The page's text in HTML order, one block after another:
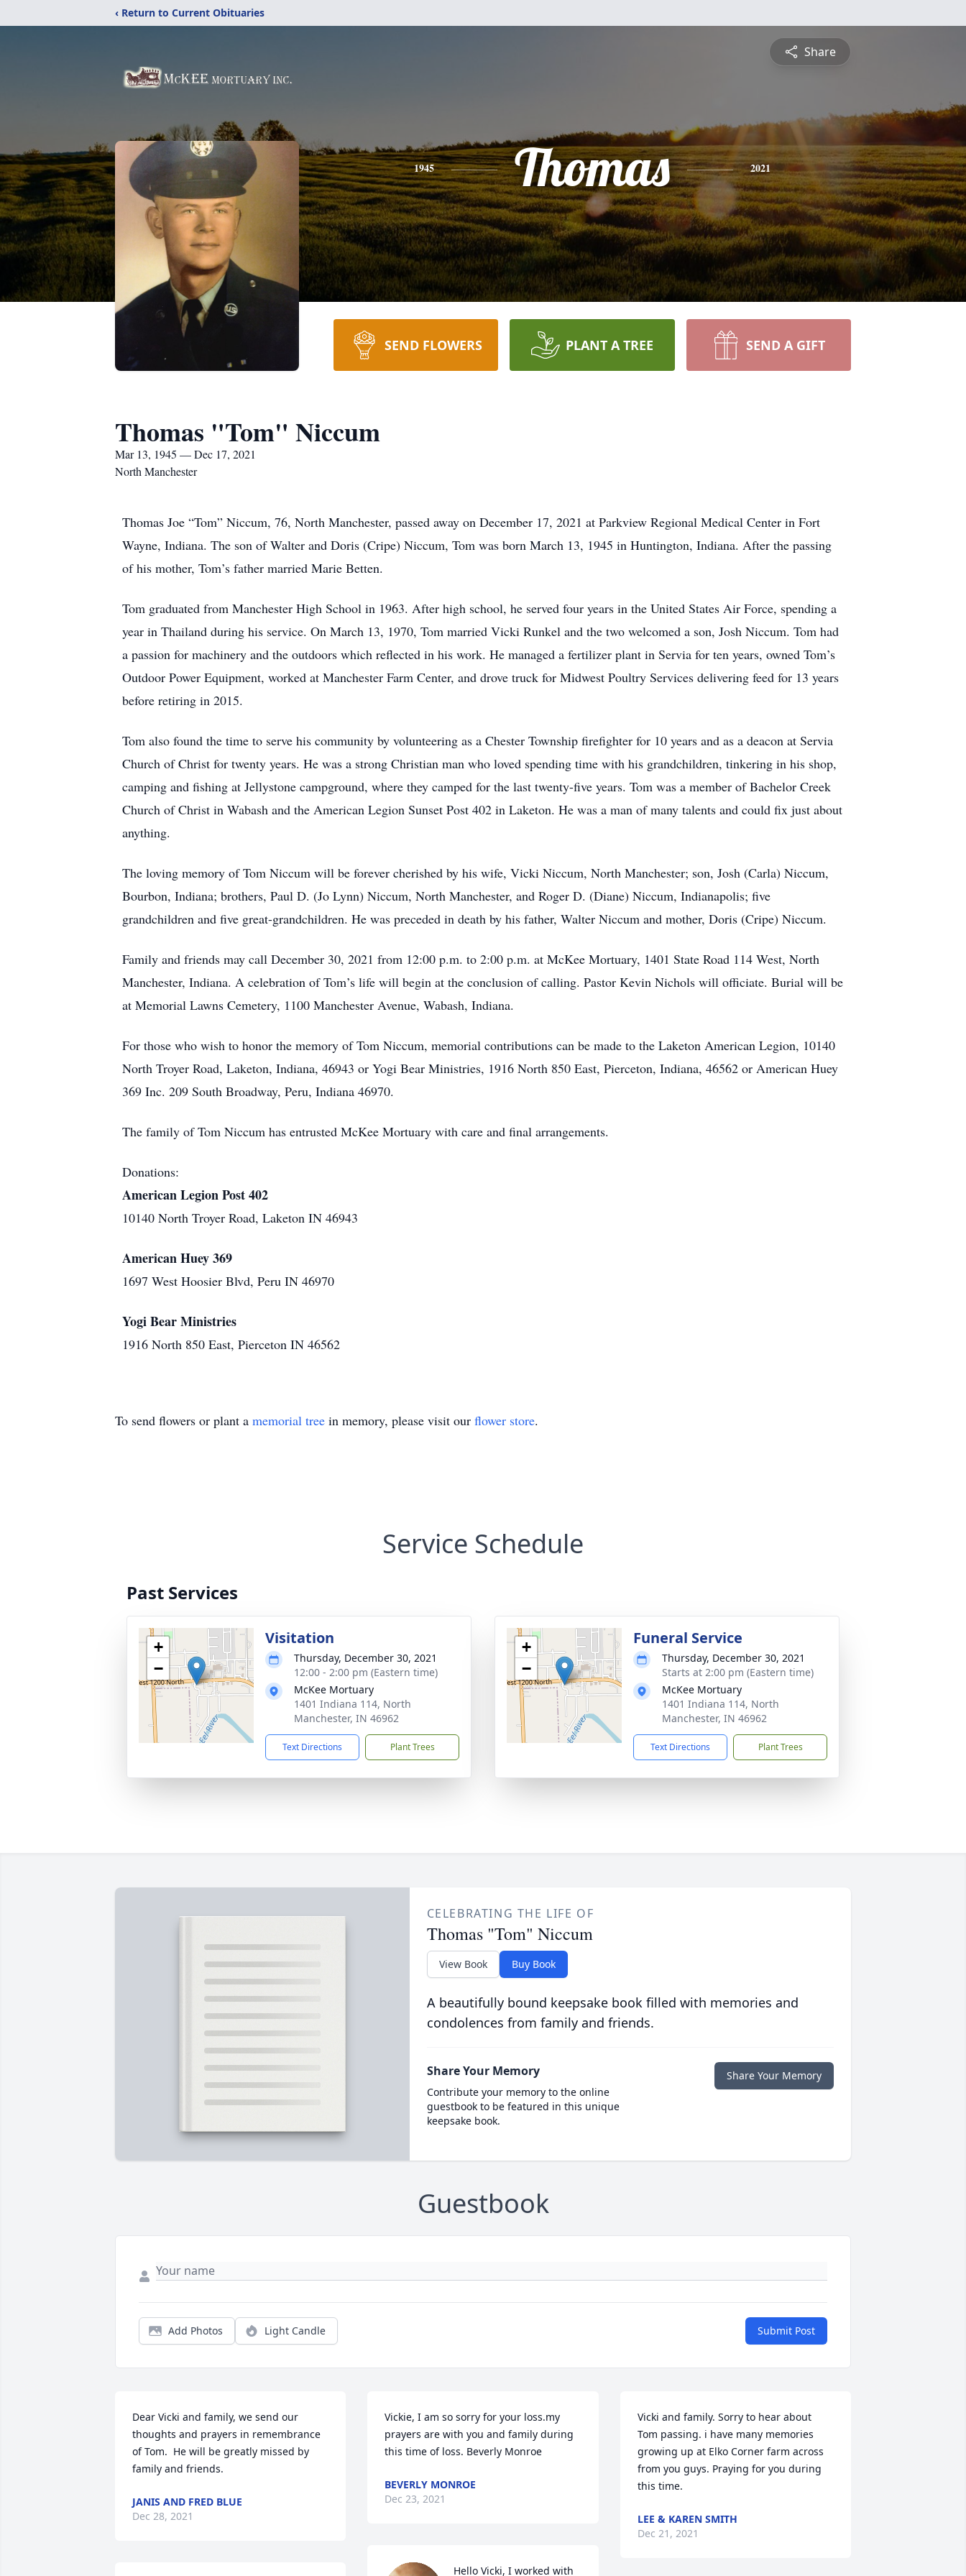
‹ Return to Current Obituaries
Share
1945 Thomas 2021
SEND FLOWERS PLANT A TREE SEND A GIFT
Thomas "Tom" Niccum
Mar 13, 1945 — Dec 17, 2021
North Manchester
Thomas Joe “Tom” Niccum, 76, North Manchester, passed away on December 17, 2021 at Parkview Regional Medical Center in Fort
Wayne, Indiana. The son of Walter and Doris (Cripe) Niccum, Tom was born March 13, 1945 in Huntington, Indiana. After the passing
of his mother, Tom’s father married Marie Betten.
Tom graduated from Manchester High School in 1963. After high school, he served four years in the United States Air Force, spending a
year in Thailand during his service. On March 13, 1970, Tom married Vicki Runkel and the two welcomed a son, Josh Niccum. Tom had
a passion for machinery and the outdoors which reflected in his work. He managed a fertilizer plant in Servia for ten years, owned Tom’s
Outdoor Power Equipment, worked at Manchester Farm Center, and drove truck for Midwest Poultry Services delivering feed for 13 years
before retiring in 2015.
Tom also found the time to serve his community by volunteering as a Chester Township firefighter for 10 years and as a deacon at Servia
Church of Christ for twenty years. He was a strong Christian man who loved spending time with his grandchildren, tinkering in his shop,
camping and fishing at Jellystone campground, where they camped for the last twenty-five years. Tom was a member of Bachelor Creek
Church of Christ in Wabash and the American Legion Sunset Post 402 in Laketon. He was a man of many talents and could fix just about
anything.
The loving memory of Tom Niccum will be forever cherished by his wife, Vicki Niccum, North Manchester; son, Josh (Carla) Niccum,
Bourbon, Indiana; brothers, Paul D. (Jo Lynn) Niccum, North Manchester, and Roger D. (Diane) Niccum, Indianapolis; five
grandchildren and five great-grandchildren. He was preceded in death by his father, Walter Niccum and mother, Doris (Cripe) Niccum.
Family and friends may call December 30, 2021 from 12:00 p.m. to 2:00 p.m. at McKee Mortuary, 1401 State Road 114 West, North
Manchester, Indiana. A celebration of Tom’s life will begin at the conclusion of calling. Pastor Kevin Nichols will officiate. Burial will be
at Memorial Lawns Cemetery, 1100 Manchester Avenue, Wabash, Indiana.
For those who wish to honor the memory of Tom Niccum, memorial contributions can be made to the Laketon American Legion, 10140
North Troyer Road, Laketon, Indiana, 46943 or Yogi Bear Ministries, 1916 North 850 East, Pierceton, Indiana, 46562 or American Huey
369 Inc. 209 South Broadway, Peru, Indiana 46970.
The family of Tom Niccum has entrusted McKee Mortuary with care and final arrangements.
Donations:
American Legion Post 402
10140 North Troyer Road, Laketon IN 46943
American Huey 369
1697 West Hoosier Blvd, Peru IN 46970
Yogi Bear Ministries
1916 North 850 East, Pierceton IN 46562
To send flowers or plant a memorial tree in memory, please visit our flower store.
Service Schedule
Past Services
+
−
Visitation
Thursday, December 30, 2021
12:00 - 2:00 pm (Eastern time)
McKee Mortuary
1401 Indiana 114, North
Manchester, IN 46962
Text Directions Plant Trees
+
−
Funeral Service
Thursday, December 30, 2021
Starts at 2:00 pm (Eastern time)
McKee Mortuary
1401 Indiana 114, North
Manchester, IN 46962
Text Directions Plant Trees
CELEBRATING THE LIFE OF
Thomas "Tom" Niccum
View Book Buy Book
A beautifully bound keepsake book filled with memories and
condolences from family and friends.
Share Your Memory
Contribute your memory to the online
guestbook to be featured in this unique
keepsake book.
Share Your Memory
Guestbook
Add Photos Light Candle Submit Post
Dear Vicki and family, we send our
thoughts and prayers in remembrance
of Tom.  He will be greatly missed by
family and friends.
JANIS AND FRED BLUE
Dec 28, 2021
Vickie, I am so sorry for your loss.my
prayers are with you and family during
this time of loss. Beverly Monroe
BEVERLY MONROE
Dec 23, 2021
Hello Vicki, I worked with
Vicki and family. Sorry to hear about
Tom passing. i have many memories
growing up at Elko Corner farm across
from you guys. Praying for you during
this time.
LEE & KAREN SMITH
Dec 21, 2021